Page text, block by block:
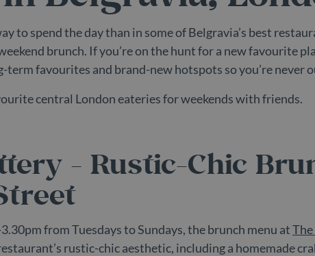
to spend the day than in some of Belgravia’s best
brunch. If you’re on the hunt for a new favourite
term favourites and brand-new hotspots so you’re never
central London eateries for weekends with friends.
- Rustic-Chic
from Tuesdays to Sundays, the brunch menu at
rustic-chic aesthetic, including a homemade